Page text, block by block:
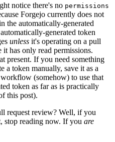
notice there's no permissions
Forgejo currently does not
the automatically-generated
generated token
unless it's operating on a pull
has only read permissions.
present. If you need something
a token manually, save it as a
(somehow) to use that
token as far as is practically
this post).
request review? Well, if you
stop reading now. If you are